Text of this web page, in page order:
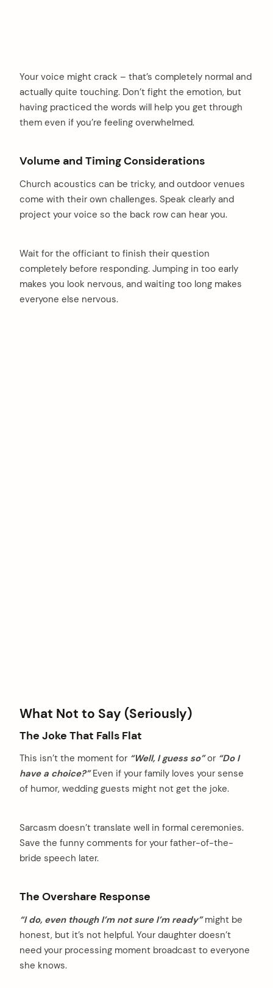
Your voice might crack – that’s completely normal and
actually quite touching. Don’t fight the emotion, but
having practiced the words will help you get through
them even if you’re feeling overwhelmed.
Volume and Timing Considerations
Church acoustics can be tricky, and outdoor venues
come with their own challenges. Speak clearly and
project your voice so the back row can hear you.
Wait for the officiant to finish their question
completely before responding. Jumping in too early
makes you look nervous, and waiting too long makes
everyone else nervous.
What Not to Say (Seriously)
The Joke That Falls Flat
This isn’t the moment for “Well, I guess so”or “Do I
have a choice?”Even if your family loves your sense
of humor, wedding guests might not get the joke.
Sarcasm doesn’t translate well in formal ceremonies.
Save the funny comments for your father-of-the-
bride speech later.
The Overshare Response
“I do, even though I’m not sure I’m ready”might be
honest, but it’s not helpful. Your daughter doesn’t
need your processing moment broadcast to everyone
she knows.